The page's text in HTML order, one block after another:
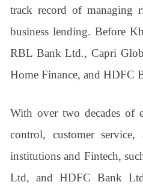
track record of managing
business lending. Before
RBL Bank Ltd., Capri
Home Finance, and HDFC
With over two decades of
control, customer
institutions and Fintech,
Ltd, and HDFC Bank